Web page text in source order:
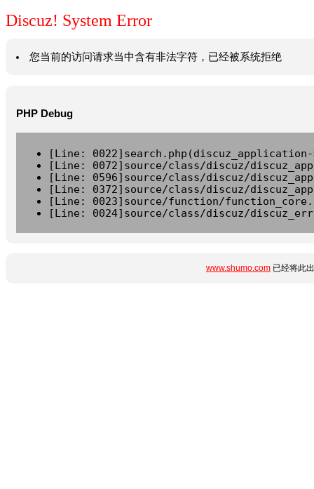
Discuz! System Error
您当前的访问请求当中含有非法字符，已经被系统拒绝
PHP Debug
[Line:
[Line: 0072]source/class/discuz/
[Line: 0596]source/class/discuz/
[Line: 0372]source/class/discuz/
[Line: 0023]source/function/
[Line: 0024]source/class/discuz/
www.shumo.com 已经将此